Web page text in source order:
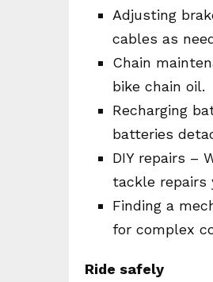
Adjusting
cables as
Chain
bike chain oil.
Recharging
batteries
DIY repairs –
tackle repairs
Finding a
for complex
Ride safely